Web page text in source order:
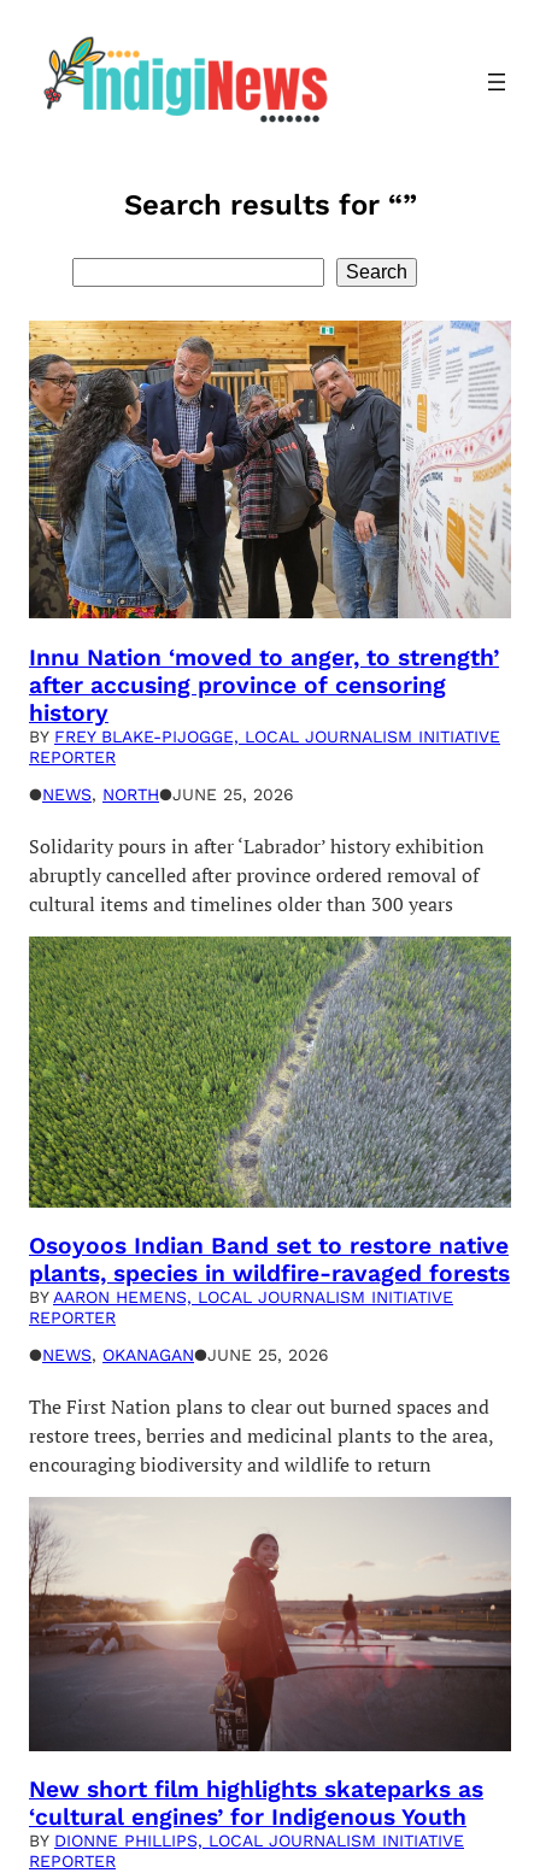
content
Search results for “”
Search
Innu Nation ‘moved to anger, to strength’
after accusing province of censoring
history
BY FREY BLAKE-PIJOGGE, LOCAL JOURNALISM INITIATIVE
REPORTER
●NEWS, NORTH●JUNE 25, 2026
Solidarity pours in after ‘Labrador’ history exhibition
abruptly cancelled after province ordered removal of
cultural items and timelines older than 300 years
Osoyoos Indian Band set to restore native
plants, species in wildfire-ravaged forests
BYAARON HEMENS, LOCAL JOURNALISM INITIATIVE
REPORTER
●NEWS, OKANAGAN●JUNE 25, 2026
The First Nation plans to clear out burned spaces and
restore trees, berries and medicinal plants to the area,
encouraging biodiversity and wildlife to return
New short film highlights skateparks as
‘cultural engines’ for Indigenous Youth
BY DIONNE PHILLIPS, LOCAL JOURNALISM INITIATIVE
REPORTER